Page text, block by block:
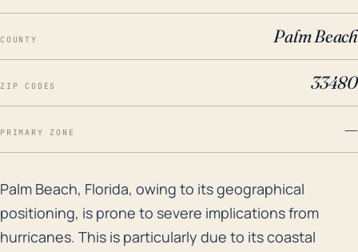
COUNTY Palm Beach
ZIP CODES 33480
PRIMARY ZONE —
Palm Beach, Florida, owing to its geographical
Palm Beach, Florida, owing to its geographical
positioning, is prone to severe implications from
hurricanes. This is particularly due to its coastal